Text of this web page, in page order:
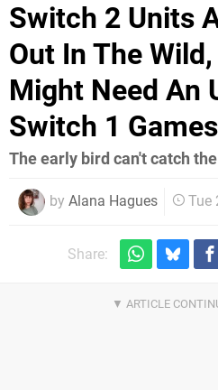
Switch 2 Units
Out In The
Might Need An
Switch 1 Games
The early bird can't catch
by Alana Hagues Tue
Share: